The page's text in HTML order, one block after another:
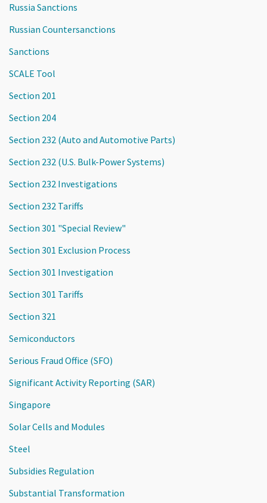
Russia Sanctions
Russian Countersanctions
Sanctions
SCALE Tool
Section 201
Section 204
Section 232 (Auto and Automotive Parts)
Section 232 (U.S. Bulk-Power Systems)
Section 232 Investigations
Section 232 Tariffs
Section 301 "Special Review"
Section 301 Exclusion Process
Section 301 Investigation
Section 301 Tariffs
Section 321
Semiconductors
Serious Fraud Office (SFO)
Significant Activity Reporting (SAR)
Singapore
Solar Cells and Modules
Steel
Subsidies Regulation
Substantial Transformation